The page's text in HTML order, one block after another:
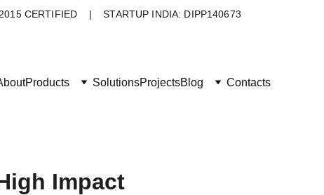
CERTIFIED    |    STARTUP INDIA: DIPP140673
Products SolutionsProjectsBlog Contacts
Impact